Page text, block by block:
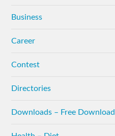
Business
Career
Contest
Directories
Downloads – Free Download